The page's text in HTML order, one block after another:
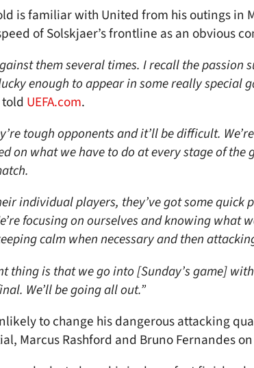
is familiar with United from his outings in
of Solskjaer’s frontline as an obvious
them several times. I recall the passion
enough to appear in some really special
UEFA.com.
tough opponents and it’ll be difficult.
on what we have to do at every stage of the
individual players, they’ve got some quick
focusing on ourselves and knowing what
calm when necessary and then
thing is that we go into [Sunday’s game]
We’ll be going all out.”
to change his dangerous attacking
Marcus Rashford and Bruno Fernandes